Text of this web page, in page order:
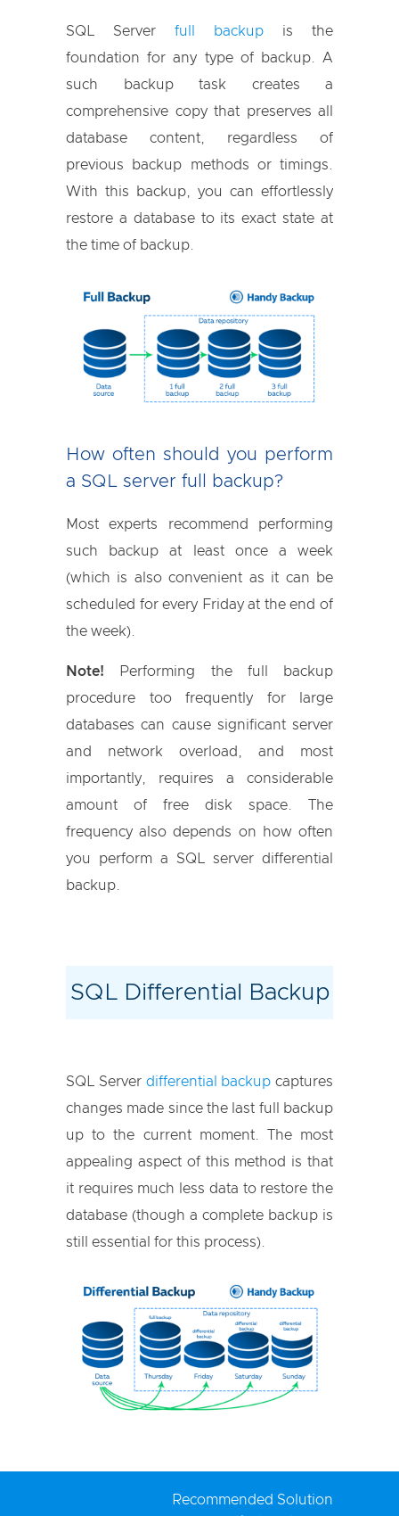
SQL Server full backup is the
foundation for any type of backup. A
such backup task creates a
comprehensive copy that preserves all
database content, regardless of
previous backup methods or timings.
With this backup, you can effortlessly
restore a database to its exact state at
the time of backup.
How often should you perform
a SQL server full backup?
Most experts recommend performing
such backup at least once a week
(which is also convenient as it can be
scheduled for every Friday at the end of
the week).
Note! Performing the full backup
procedure too frequently for large
databases can cause significant server
and network overload, and most
importantly, requires a considerable
amount of free disk space. The
frequency also depends on how often
you perform a SQL server differential
backup.
SQL Differential Backup
SQL Server differential backup captures
changes made since the last full backup
up to the current moment. The most
appealing aspect of this method is that
it requires much less data to restore the
database (though a complete backup is
still essential for this process).
Recommended Solution